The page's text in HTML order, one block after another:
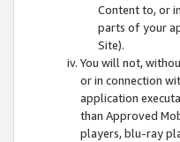
Content to, or
parts of your
Site).
You will not,
or in connection
application
than Approved
players, blu-ray